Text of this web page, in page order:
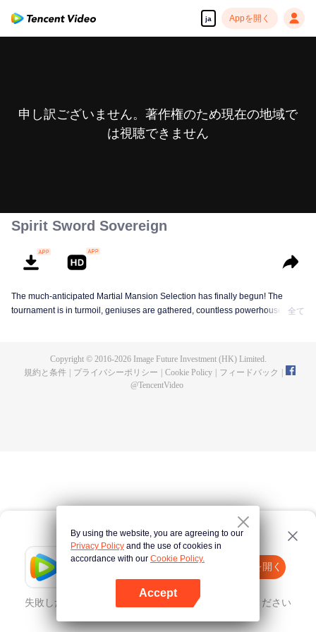
ja Appを開く
Tencent Video
Appを開く
失敗したとき、 こちらをクリック 再度試してみてください
申し訳ございません。著作権のため現在の地域で
は視聴できません
Spirit Sword Sovereign
The much-anticipated Martial Mansion Selection has finally begun! The
tournament is in turmoil, geniuses are gathered, countless powerhouses are
assassination sect, the Heavenly Evolution Sect. Let's see how Chu Xingyun
is able to cut through the thorns in this treacherous assassination and carry
全て
Copyright © 2016-2026Image Future Investment (HK) Limited.
規約と条件
プライバシーポリシー Cookie Policy フィードバック
@TencentVideo
By using the website, you are agreeing to our
Privacy Policy and the use of cookies in
accordance with our Cookie Policy.
Accept